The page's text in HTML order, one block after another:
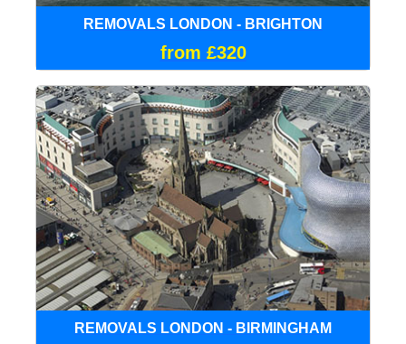
REMOVALS LONDON - BRIGHTON
from £320
REMOVALS LONDON - BIRMINGHAM